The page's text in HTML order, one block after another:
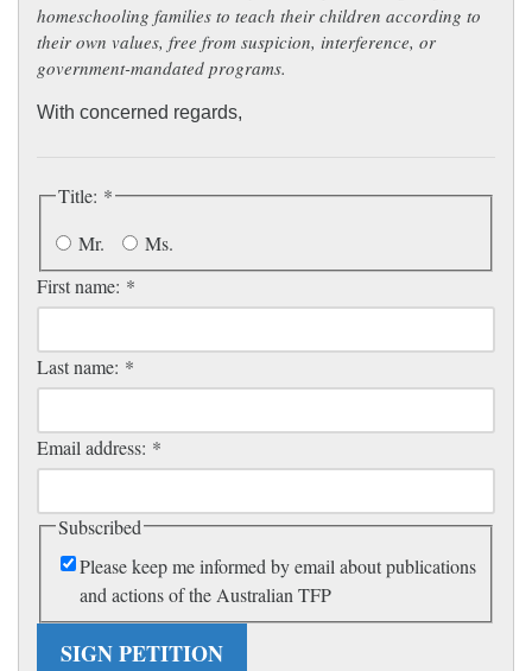
red tape.
Sign the petition and tell the Government: leave
homeschooling families alone.
homeschooling families to teach their children according to
their own values, free from suspicion, interference, or
government-mandated programs.
With concerned regards,
Title: *
Mr.
Ms.
First name: *
Last name: *
Email address: *
Subscribed
Please keep me informed by email about publications
and actions of the Australian TFP
SIGN PETITION